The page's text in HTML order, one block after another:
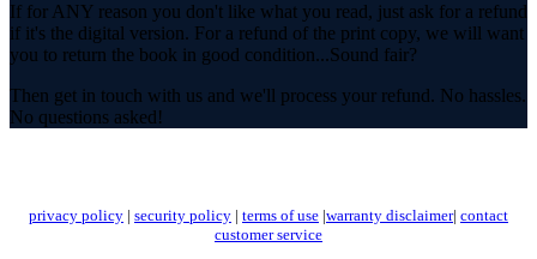
If for ANY reason you don't like what you read, just ask for a refund
if it's the digital version. For a refund of the print copy, we will want
you to return the book in good condition...Sound fair?
Then get in touch with us and we'll process your refund. No hassles.
No questions asked!
privacy policy | security policy | terms of use |warranty disclaimer| contact
customer service